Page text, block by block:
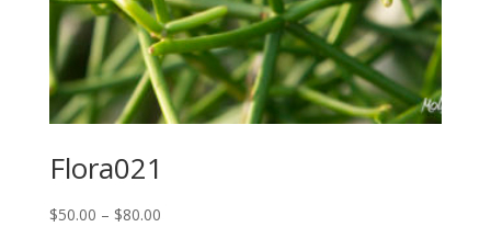
Flora021
$50.00 – $80.00Price